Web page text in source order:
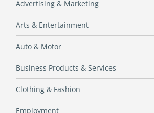
Advertising & Marketing
Arts & Entertainment
Auto & Motor
Business Products & Services
Clothing & Fashion
Employment